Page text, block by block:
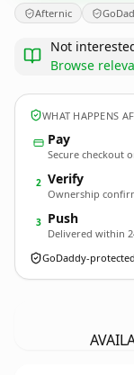
Afternic
Not
Browse
WHAT HAPPENS
Pay
Secure checkout
2 Verify
Ownership
3 Push
Delivered within
GoDaddy-